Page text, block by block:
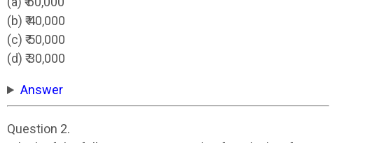
(b) ₹ 40,000
(c) ₹ 50,000
(d) ₹ 30,000
Answer
Question 2.